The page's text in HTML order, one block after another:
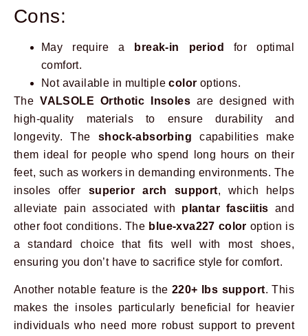
Cons:
May require a break-in period
for optimal
comfort.
Not available in multiplecolor options.
TheVALSOLE Orthotic Insoles are designed with
high-quality materials to ensure durability and
longevity. The shock-absorbing capabilities make
them ideal for people who spend long hours on their
feet, such as workers in demanding environments. The
insoles offer superior arch support, which helps
alleviate pain associated with plantar fasciitis and
other foot conditions. The blue-xva227 color option is
a standard choice that fits well with most shoes,
ensuring you don’t have to sacrifice style for comfort.
Another notable feature is the 220+ lbs support. This
makes the insoles particularly beneficial for heavier
individuals who need more robust support to prevent